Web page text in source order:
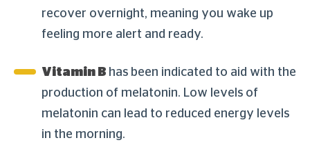
recover overnight, meaning you wake up
feeling more alert and ready.
Vitamin B has been indicated to aid with the
production of melatonin. Low levels of
melatonin can lead to reduced energy levels
in the morning.